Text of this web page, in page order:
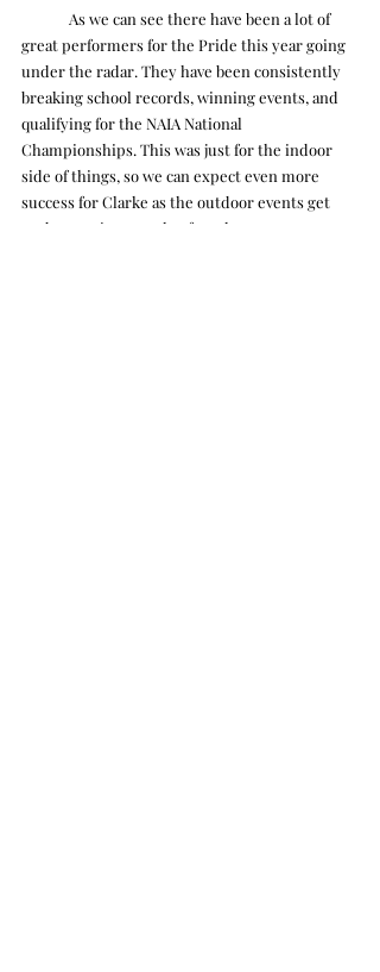
great performers for the Pride this year going
under the radar. They have been consistently
breaking school records, winning events, and
qualifying for the NAIA National
Championships. This was just for the indoor
side of things, so we can expect even more
success for Clarke as the outdoor events get
under way in a couple of weeks.